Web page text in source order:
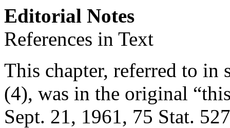
Editorial Notes
References in Text
This chapter, referred to in
(4), was in the original
Sept. 21, 1961, 75 Stat. 527